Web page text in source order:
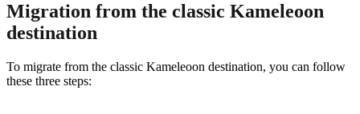
Migration from the classic Kameleoon
destination
To migrate from the classic Kameleoon destination, you can follow
these three steps: